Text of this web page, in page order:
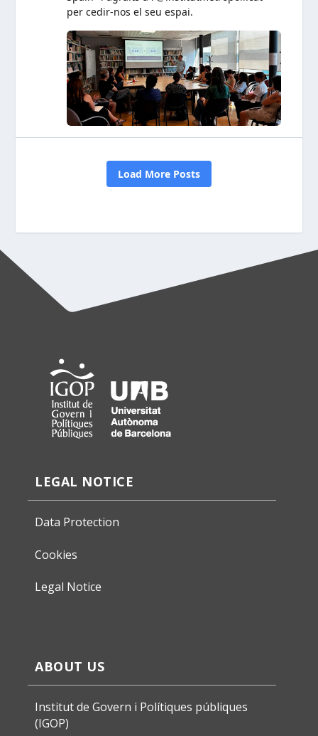
LEGAL NOTICE
Data Protection
Cookies
Legal Notice
ABOUT US
Institut de Govern i Polítiques públiques
(IGOP)